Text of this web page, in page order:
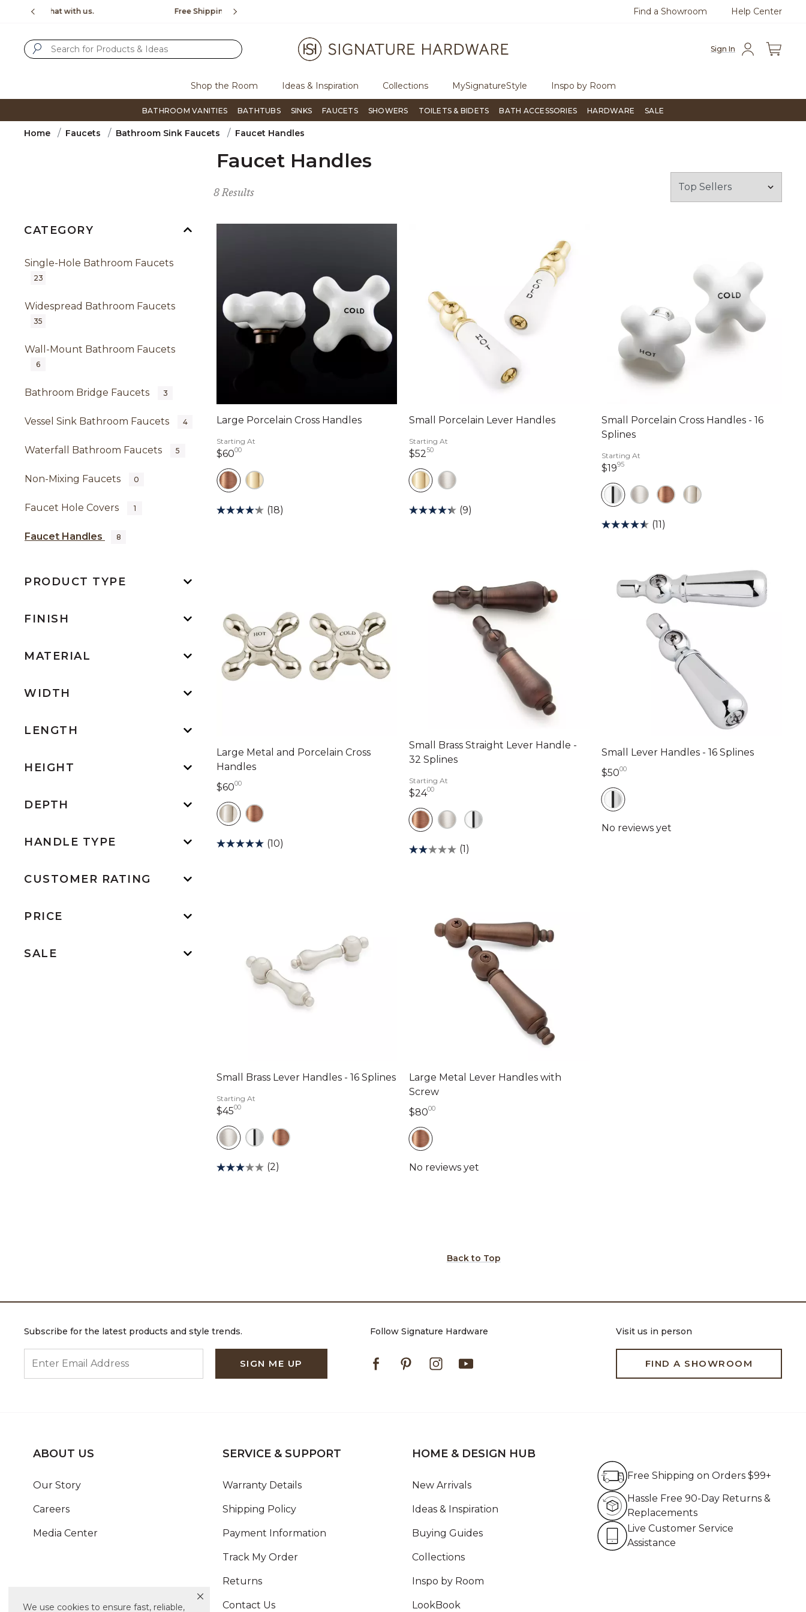
We use cookies to ensure fast, reliable,
Free Shipping Over $99 Flip through Signature Living magazine Questions?Chat with us. Free
Find a Showroom Help Center
Sign In
Shop the Room Ideas & Inspiration Collections MySignatureStyle Inspo by Room
BATHROOM VANITIES BATHTUBS SINKS FAUCETS SHOWERS TOILETS & BIDETS BATH ACCESSORIES HARDWARE SALE
Home Faucets Bathroom Sink Faucets Faucet Handles
Faucet Handles
8 Results
CATEGORY
Single-Hole Bathroom Faucets
23
Widespread Bathroom Faucets
35
Wall-Mount Bathroom Faucets
6
Bathroom Bridge Faucets 3
Vessel Sink Bathroom Faucets 4
Waterfall Bathroom Faucets 5
Non-Mixing Faucets 0
Faucet Hole Covers 1
Faucet Handles 8
PRODUCT TYPE
FINISH
MATERIAL
WIDTH
LENGTH
HEIGHT
DEPTH
HANDLE TYPE
CUSTOMER RATING
PRICE
SALE
Large Porcelain Cross Handles
Starting At
$600060 dollars 00 cents
(18)
Small Porcelain Lever Handles
Starting At
$525052 dollars 50 cents
(9)
Small Porcelain Cross Handles - 16
Splines
Starting At
$199519 dollars 95 cents
(11)
Large Metal and Porcelain Cross
Handles
$600060 dollars 00 cents
(10)
Small Brass Straight Lever Handle -
32 Splines
Starting At
$240024 dollars 00 cents
(1)
Small Lever Handles - 16 Splines
$500050 dollars 00 cents
Small Brass Lever Handles - 16 Splines
Starting At
$450045 dollars 00 cents
(2)
Large Metal Lever Handles with
Screw
$800080 dollars 00 cents
Back to Top
Subscribe for the latest products and style trends.
SIGN ME UP
Follow Signature Hardware
FacebookPinterestInstagram
Visit us in person
FIND A SHOWROOM
ABOUT US
Our Story
Careers
Media Center
SERVICE & SUPPORT
Warranty Details
Shipping Policy
Payment Information
Track My Order
Returns
Contact Us
HOME & DESIGN HUB
New Arrivals
Ideas & Inspiration
Buying Guides
Collections
Inspo by Room
LookBook
Free Shipping on Orders $99+
Hassle Free 90-Day Returns &
Replacements
Hassle Free 90-Day
Live Customer Service
Assistance
Live Customer Service